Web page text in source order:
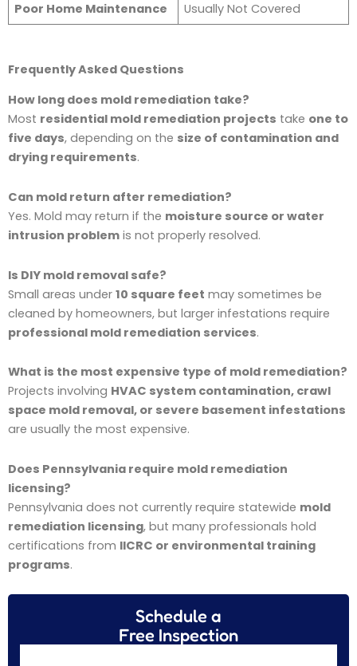
Poor Home Maintenance Usually Not Covered
Frequently Asked Questions
How long does mold remediation take?
Most residential mold remediation projects take one to
five days, depending on the size of contamination and
drying requirements.
Can mold return after remediation?
Yes. Mold may return if the moisture source or water
intrusion problem is not properly resolved.
Is DIY mold removal safe?
Small areas under 10 square feet may sometimes be
cleaned by homeowners, but larger infestations require
professional mold remediation services.
What is the most expensive type of mold remediation?
Projects involving HVAC system contamination, crawl
space mold removal, or severe basement infestations
are usually the most expensive.
Does Pennsylvania require mold remediation
licensing?
Pennsylvania does not currently require statewide mold
remediation licensing, but many professionals hold
certifications from IICRC or environmental training
programs.
Schedule a
Free Inspection